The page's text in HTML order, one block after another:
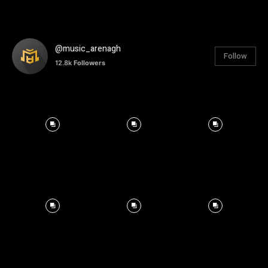
@music_arenagh
12.8k Followers
Follow